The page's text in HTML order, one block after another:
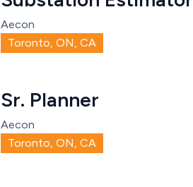
Aecon
Toronto, ON, CA
Sr. Planner
Aecon
Toronto, ON, CA